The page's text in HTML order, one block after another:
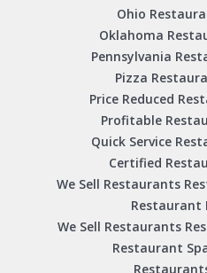
Ohio
Oklahoma
Pennsylvania
Pizza
Price Reduced
Profitable
Quick Service
Certified
We Sell Restaurants
Restaurant
We Sell Restaurants
Restaurant